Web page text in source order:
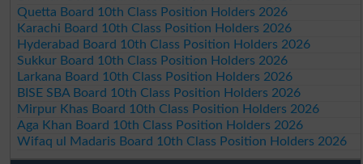
Quetta Board 10th Class Position Holders 2026
Karachi Board 10th Class Position Holders 2026
Hyderabad Board 10th Class Position Holders 2026
Sukkur Board 10th Class Position Holders 2026
Larkana Board 10th Class Position Holders 2026
BISE SBA Board 10th Class Position Holders 2026
Mirpur Khas Board 10th Class Position Holders 2026
Aga Khan Board 10th Class Position Holders 2026
Wifaq ul Madaris Board 10th Class Position Holders 2026